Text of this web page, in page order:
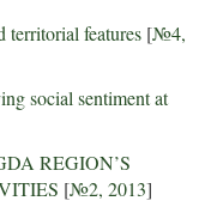
territorial features [№4,
social sentiment at
REGION’S
[№2, 2013]